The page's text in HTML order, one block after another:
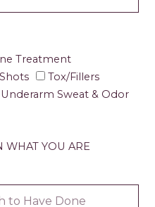
Treatment
Tox/Fillers
Underarm Sweat & Odor
WHAT YOU ARE